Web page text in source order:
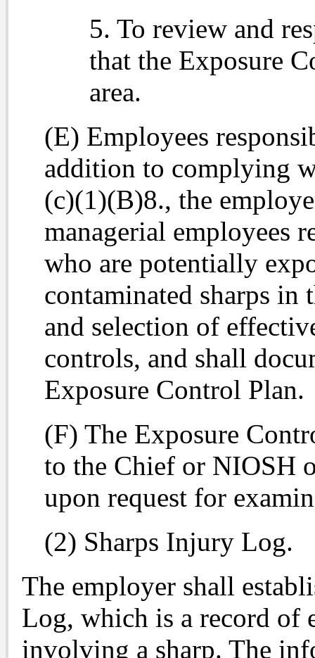
5. To review and
that the Exposure
area.
(E) Employees
addition to complying
(c)(1)(B)8., the
managerial employees
who are potentially
contaminated sharps
and selection of
controls, and shall
Exposure Control Plan.
(F) The Exposure
to the Chief or NIOSH
upon request for
(2) Sharps Injury Log.
The employer shall
Log, which is a record of
involving a sharp. The